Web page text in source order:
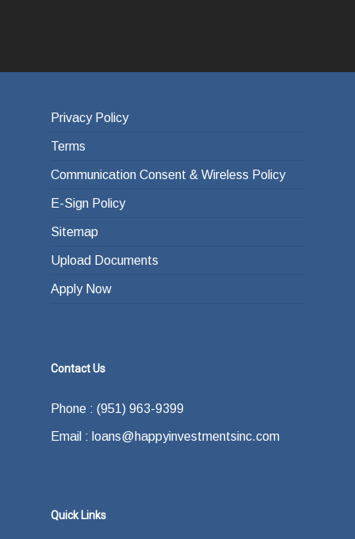
Privacy Policy
Terms
Communication Consent & Wireless Policy
E-Sign Policy
Sitemap
Upload Documents
Apply Now
Contact Us
Phone : (951) 963-9399
Email : loans@happyinvestmentsinc.com
Quick Links